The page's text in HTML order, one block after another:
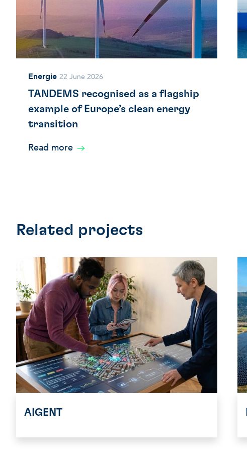
Energie 22 June 2026
TANDEMS recognised as a flagship
example of Europe’s clean energy
transition
Read more
Related projects
AIGENT